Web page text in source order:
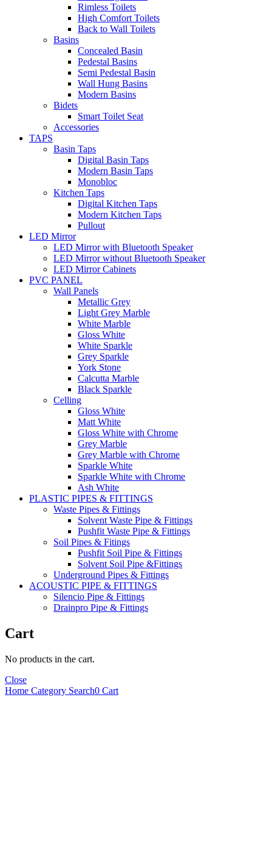
Rimless Toilets
High Comfort Toilets
Back to Wall Toilets
Basins
Concealed Basin
Pedestal Basins
Semi Pedestal Basin
Wall Hung Basins
Modern Basins
Bidets
Smart Toilet Seat
Accessories
TAPS
Basin Taps
Digital Basin Taps
Modern Basin Taps
Monobloc
Kitchen Taps
Digital Kitchen Taps
Modern Kitchen Taps
Pullout
LED Mirror
LED Mirror with Bluetooth Speaker
LED Mirror without Bluetooth Speaker
LED Mirror Cabinets
PVC PANEL
Wall Panels
Metallic Grey
Light Grey Marble
White Marble
Gloss White
White Sparkle
Grey Sparkle
York Stone
Calcutta Marble
Black Sparkle
Celling
Gloss White
Matt White
Gloss White with Chrome
Grey Marble
Grey Marble with Chrome
Sparkle White
Sparkle White with Chrome
Ash White
PLASTIC PIPES & FITTINGS
Waste Pipes & Fittings
Solvent Waste Pipe & Fittings
Pushfit Waste Pipe & Fittings
Soil Pipes & Fitings
Pushfit Soil Pipe & Fittings
Solvent Soil Pipe &Fittings
Underground Pipes & Fittings
ACOUSTIC PIPE & FITTINGS
Silencio Pipe & Fittings
Drainpro Pipe & Fittings
Cart
No products in the cart.
Close
Home Category Search0 Cart